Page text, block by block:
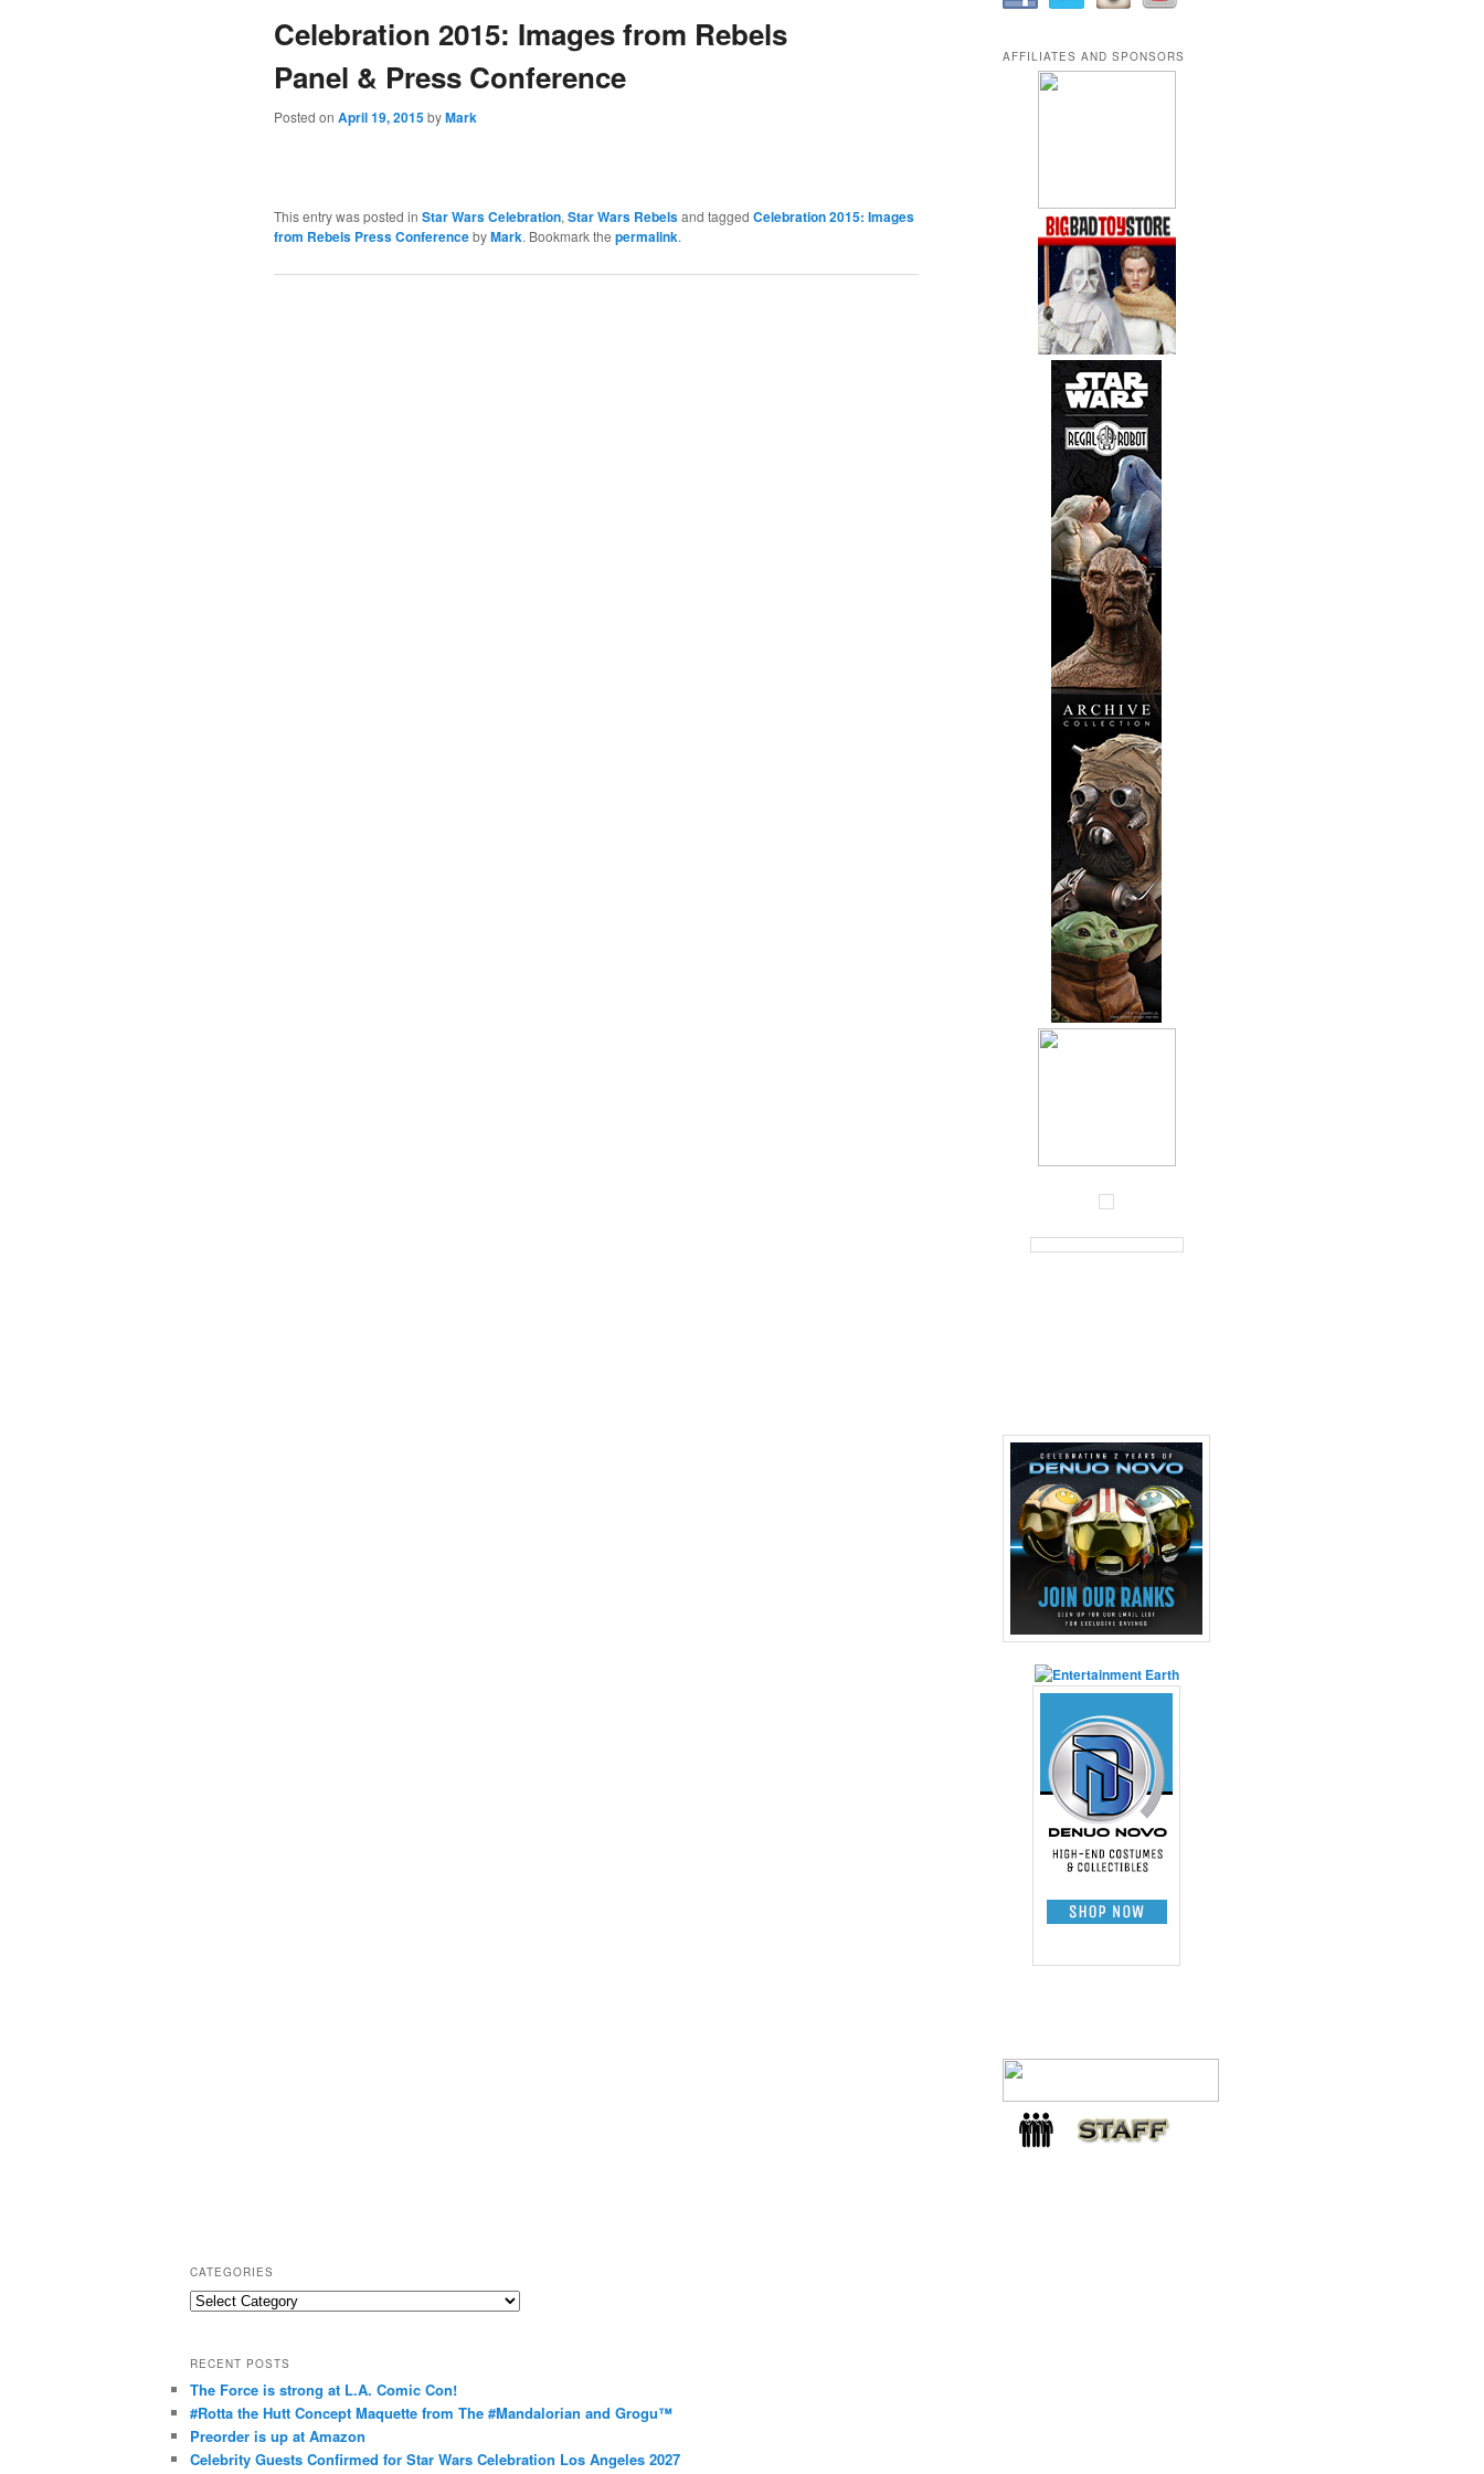
content
Celebration 2015: Images from Rebels
Panel & Press Conference
Posted on April 19, 2015byMark
This entry was posted in Star Wars Celebration, Star Wars Rebelsand tagged Celebration 2015: Images
from Rebels Press ConferencebyMark. Bookmark the permalink.
AFFILIATES AND SPONSORS
CATEGORIES
C
e
g
o
r
RECENT POSTS
The Force is strong at L.A. Comic Con!
#Rotta the Hutt Concept Maquette from The #Mandalorian and Grogu™
Preorder is up at Amazon
Celebrity Guests Confirmed for Star Wars Celebration Los Angeles 2027